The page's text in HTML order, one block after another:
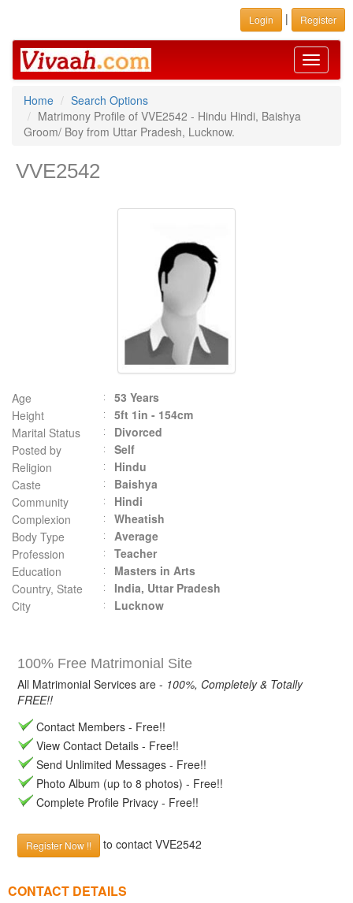
Login | Register
Toggle
Home
Search Options
Matrimony Profile of VVE2542 - Hindu Hindi, Baishya
Groom/ Boy from Uttar Pradesh, Lucknow.
VVE2542
Age
53 Years
Height
5ft 1in - 154cm
Marital Status
Divorced
Posted by
Self
Religion
Hindu
Caste
Baishya
Community
Hindi
Complexion
Wheatish
Body Type
Average
Profession
Teacher
Education
Masters in Arts
Country, State
India, Uttar Pradesh
City
Lucknow
100% Free Matrimonial Site
All Matrimonial Services are - 100%, Completely & Totally
FREE!!
Contact Members - Free!!
View Contact Details - Free!!
Send Unlimited Messages - Free!!
Photo Album (up to 8 photos) - Free!!
Complete Profile Privacy - Free!!
Register Now !! to contact VVE2542
CONTACT DETAILS